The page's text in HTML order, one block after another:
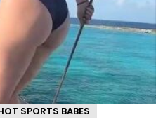
SPORTS BABES